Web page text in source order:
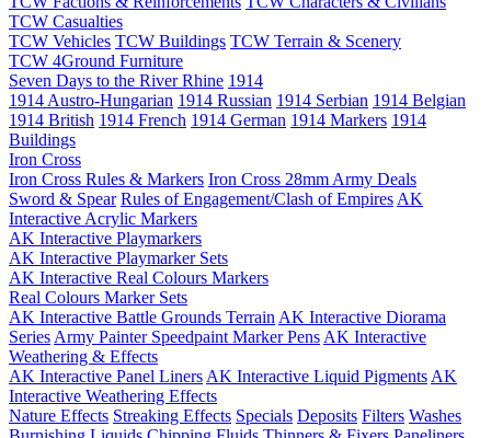
TCW Casualties
TCW Vehicles TCW Buildings TCW Terrain & Scenery
TCW 4Ground Furniture
Seven Days to the River Rhine 1914
1914 Austro-Hungarian 1914 Russian 1914 Serbian 1914 Belgian
1914 British 1914 French 1914 German 1914 Markers 1914
Buildings
Iron Cross
Iron Cross Rules & Markers Iron Cross 28mm Army Deals
Sword & Spear Rules of Engagement/Clash of Empires AK
Interactive Acrylic Markers
AK Interactive Playmarkers
AK Interactive Playmarker Sets
AK Interactive Real Colours Markers
Real Colours Marker Sets
AK Interactive Battle Grounds Terrain AK Interactive Diorama
Series Army Painter Speedpaint Marker Pens AK Interactive
Weathering & Effects
AK Interactive Panel Liners AK Interactive Liquid Pigments AK
Interactive Weathering Effects
Nature Effects Streaking Effects Specials Deposits Filters Washes